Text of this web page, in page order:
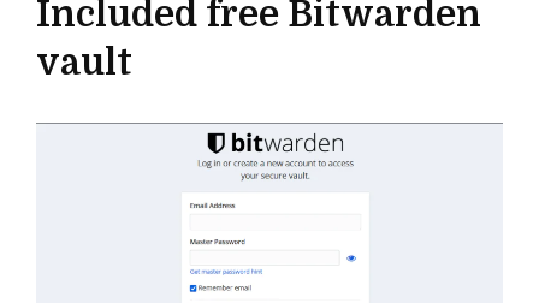
Included free Bitwarden
vault